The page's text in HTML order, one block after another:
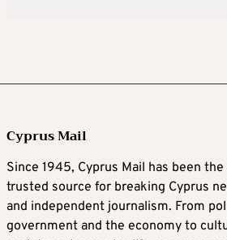
Cyprus Mail
Since 1945, Cyprus Mail has been the
trusted source for breaking Cyprus
and independent journalism. From
government and the economy to